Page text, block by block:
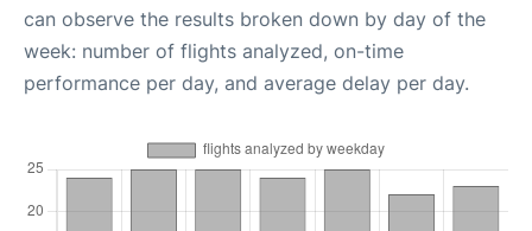
can observe the results broken down by day of the
week: number of flights analyzed, on-time
performance per day, and average delay per day.